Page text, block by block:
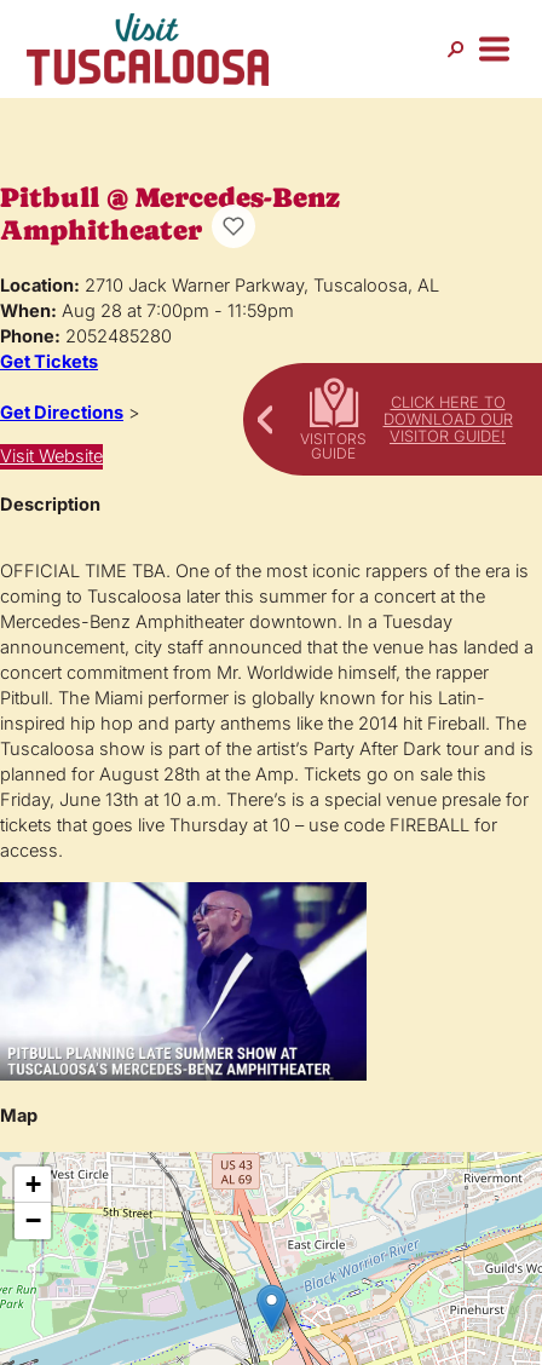
CLICK HERE TO
DOWNLOAD OUR
VISITOR GUIDE!
Pitbull @ Mercedes-Benz
Amphitheater
Location: 2710 Jack Warner Parkway, Tuscaloosa, AL
When: Aug 28 at 7:00pm - 11:59pm
Phone: 2052485280
Get Tickets
Get Directions >
Visit Website
Description
OFFICIAL TIME TBA. One of the most iconic rappers of the era is
coming to Tuscaloosa later this summer for a concert at the
Mercedes-Benz Amphitheater downtown. In a Tuesday
announcement, city staff announced that the venue has landed a
concert commitment from Mr. Worldwide himself, the rapper
Pitbull. The Miami performer is globally known for his Latin-
inspired hip hop and party anthems like the 2014 hit Fireball. The
Tuscaloosa show is part of the artist’s Party After Dark tour and is
planned for August 28th at the Amp. Tickets go on sale this
Friday, June 13th at 10 a.m. There’s is a special venue presale for
tickets that goes live Thursday at 10 – use code FIREBALL for
access.
Map
+
−